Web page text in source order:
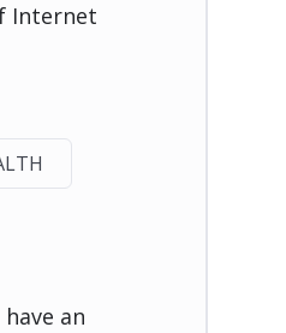
Internet
an